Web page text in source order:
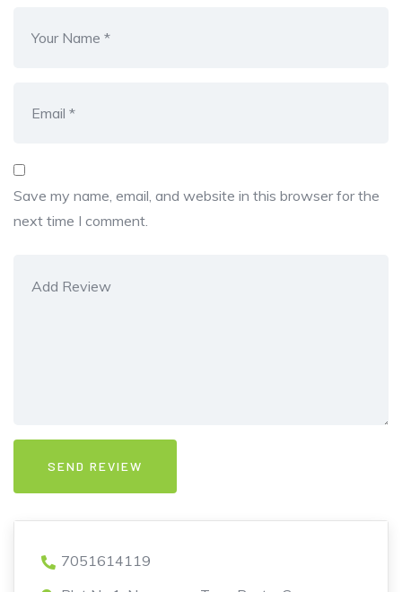
Save my name, email, and website in this browser for the
next time I comment.
7051614119